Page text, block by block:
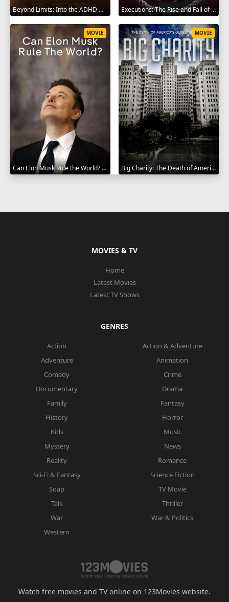
Beyond Limits: Into the ADHD Mind: Rising Above Failure 2025 Executions: The Rise and Fall of Capital Punishment 2025
Can Elon Musk Rule the World? 2025
MOVIE
Big Charity: The Death of America's Oldest Hospital 2014
MOVIE
MOVIES & TV
Home
Latest Movies
Latest TV Shows
GENRES
Action
Action & Adventure
Adventure
Animation
Comedy
Crime
Documentary
Drama
Family
Fantasy
History
Horror
Kids
Music
Mystery
News
Reality
Romance
Sci-Fi & Fantasy
Science Fiction
Soap
TV Movie
Talk
Thriller
War
War & Politics
Western
Watch free movies and TV online on 123Movies website.